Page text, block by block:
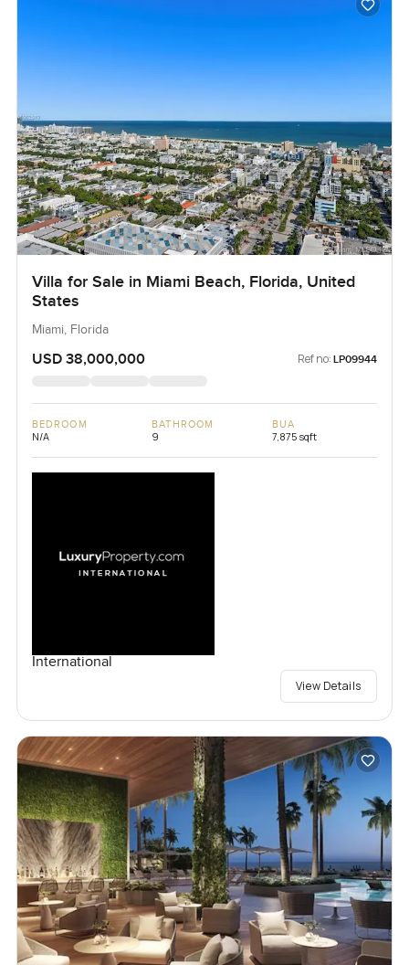
Villa for Sale in Miami Beach, Florida, United
States
Miami, Florida
USD 38,000,000 Ref no: LP09944
BEDROOM
N/A
BATHROOM
9
BUA
7,875 sqft
International
View Details